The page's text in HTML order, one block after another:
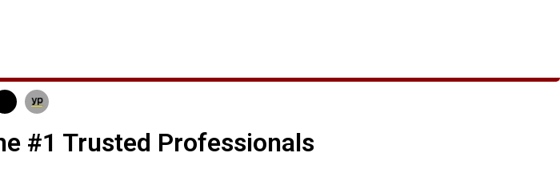
#1 Trusted Professionals